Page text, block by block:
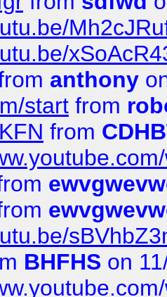
anthony
start from
from
BHFHS on